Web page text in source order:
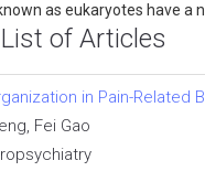
as eukaryotes have a
of Articles
in Pain-Related
Fei Gao